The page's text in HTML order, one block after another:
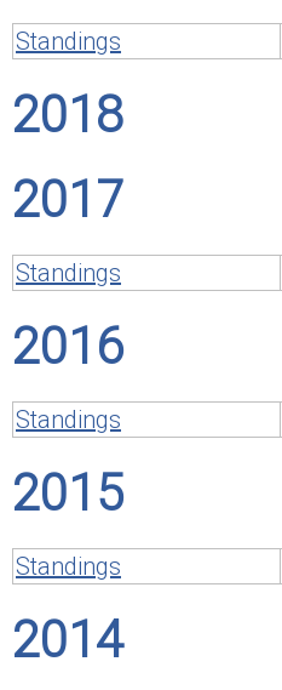
Standings
2018
2017
Standings
2016
Standings
2015
Standings
2014